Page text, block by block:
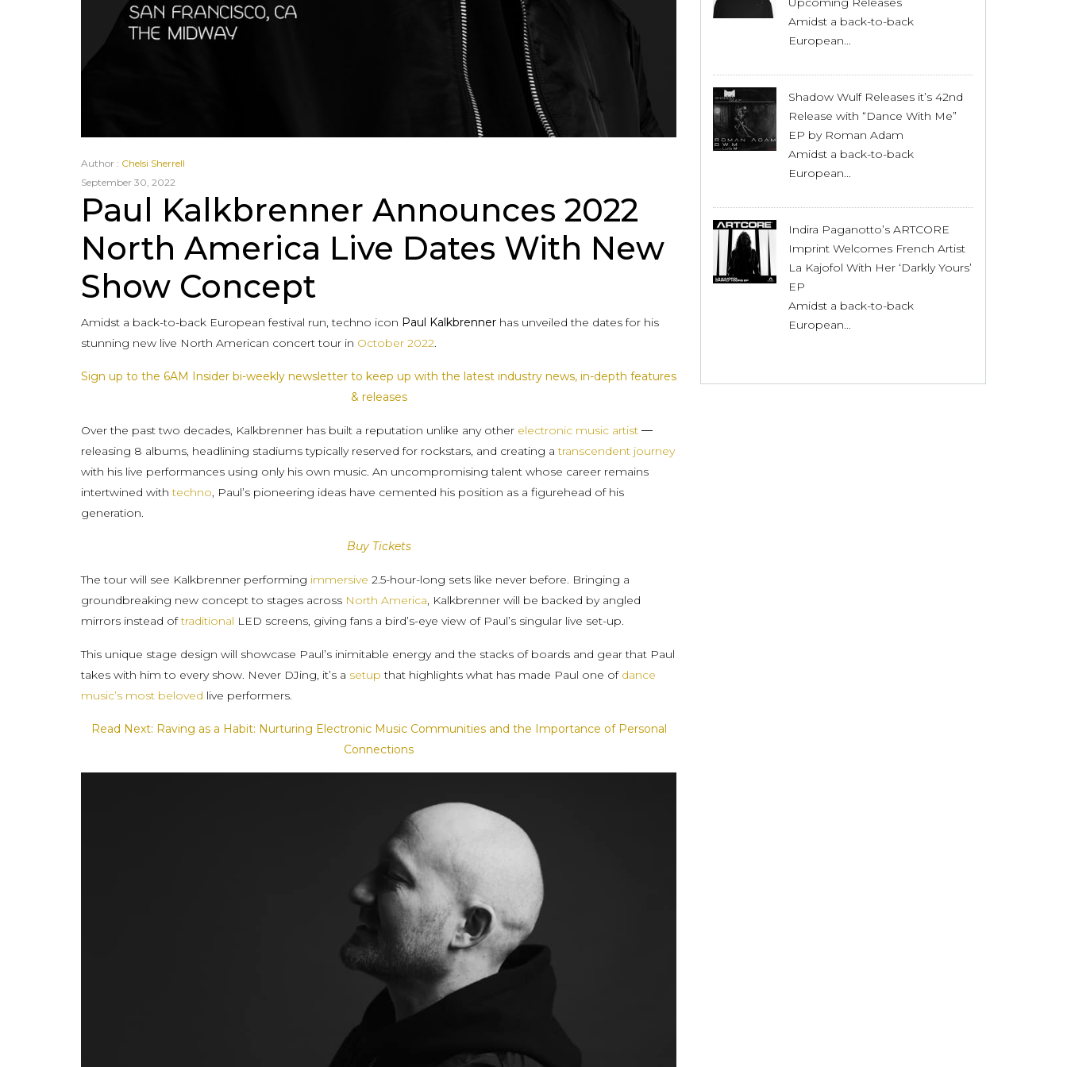
Author : Chelsi Sherrell
September 30, 2022
Paul Kalkbrenner Announces 2022
North America Live Dates With New
Show Concept
Amidst a back-to-back European festival run, techno icon Paul Kalkbrenner has unveiled the dates for his
stunning new live North American concert tour in October 2022.
Sign up to the 6AM Insider bi-weekly newsletter to keep up with the latest industry news, in-depth features
& releases
Over the past two decades, Kalkbrenner has built a reputation unlike any other electronic music artist —
releasing 8 albums, headlining stadiums typically reserved for rockstars, and creating atranscendent journey
with his live performances using only his own music. An uncompromising talent whose career remains
intertwined withtechno, Paul’s pioneering ideas have cemented his position as a figurehead of his
generation.
Buy Tickets
The tour will see Kalkbrenner performing immersive 2.5-hour-long sets like never before. Bringing a
groundbreaking new concept to stages across North America, Kalkbrenner will be backed by angled
mirrors instead oftraditional LED screens, giving fans a bird’s-eye view of Paul’s singular live set-up.
This unique stage design will showcase Paul’s inimitable energy and the stacks of boards and gear that Paul
takes with him to every show. Never DJing, it’s a setup that highlights what has made Paul one of dance
music’s most beloved live performers.
Read Next: Raving as a Habit: Nurturing Electronic Music Communities and the Importance of Personal
Connections
Amidst a back-to-back
European...
Shadow Wulf Releases it’s 42nd
Release with “Dance With Me”
EP by Roman Adam
Amidst a back-to-back
European...
Indira Paganotto’s ARTCORE
Imprint Welcomes French Artist
La Kajofol With Her ‘Darkly Yours’
EP
Amidst a back-to-back
European...